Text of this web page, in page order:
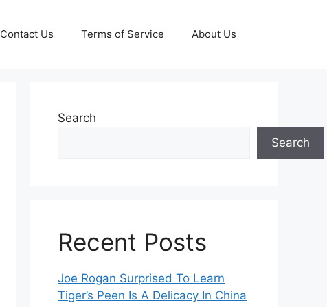
Contact Us Terms of Service About Us
Search
Search
Recent Posts
Joe Rogan Surprised To Learn
Tiger’s Peen Is A Delicacy In China